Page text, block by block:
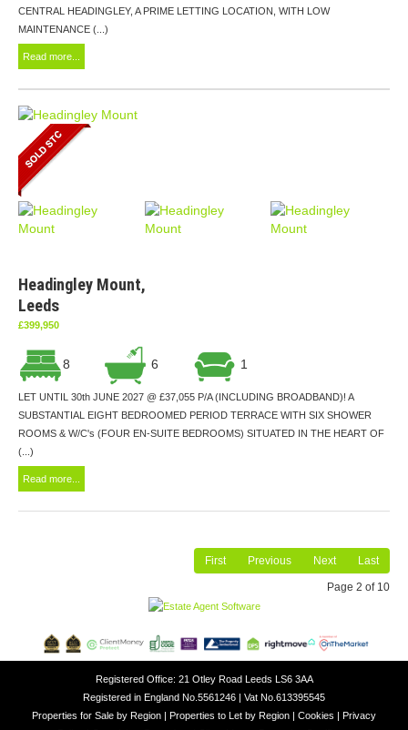
CENTRAL HEADINGLEY, A PRIME LETTING LOCATION, WITH LOW
MAINTENANCE (...)
Read more...
Headingley Mount,
Leeds
£399,950
8 6 1
LET UNTIL 30th JUNE 2027 @ £37,055 P/A (INCLUDING BROADBAND)! A
SUBSTANTIAL EIGHT BEDROOMED PERIOD TERRACE WITH SIX SHOWER
ROOMS & W/C's (FOUR EN-SUITE BEDROOMS) SITUATED IN THE HEART OF
(...)
Read more...
First Previous Next Last
Page 2 of 10
Registered Office: 21 Otley Road Leeds LS6 3AA
Registered in England No.5561246 | Vat No.613395545
Properties for Sale by Region | Properties to Let by Region | Cookies | Privacy